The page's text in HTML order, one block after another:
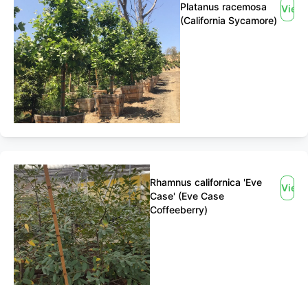
Platanus racemosa
(California Sycamore)
View
Rhamnus californica 'Eve
Case' (Eve Case
Coffeeberry)
View